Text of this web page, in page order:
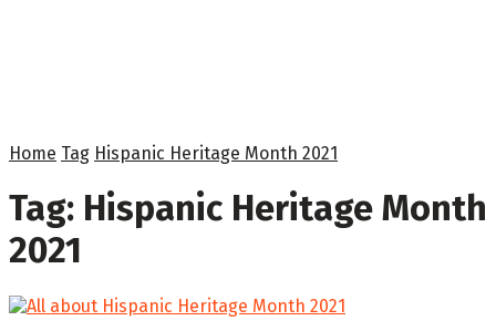
Home Tag Hispanic Heritage Month 2021
Tag: Hispanic Heritage Month
2021